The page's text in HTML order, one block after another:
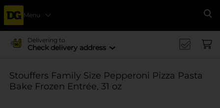
Menu
Delivering to
Check delivery address
Stouffers Family Size Pepperoni Pizza Pasta
Bake Frozen Entrée, 31 oz